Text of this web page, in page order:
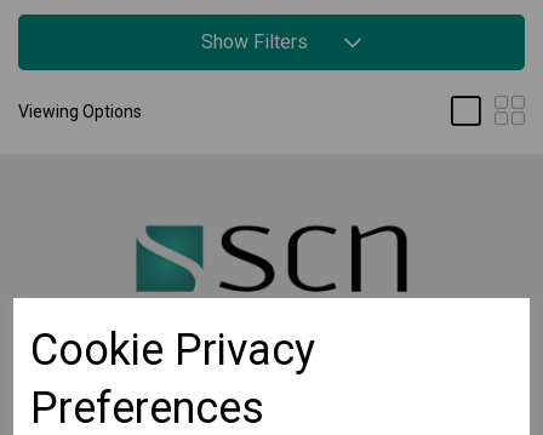
Cookie Privacy
Preferences
Show Filters
Viewing Options
STAY CONNECTED